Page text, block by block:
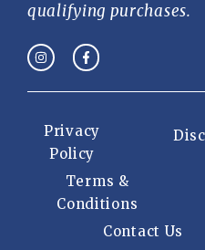
qualifying purchases.
Privacy
Policy
Terms &
Conditions
Contact Us